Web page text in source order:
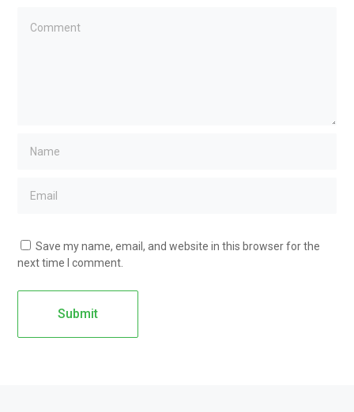
Save my name, email, and website in this browser for the
next time I comment.